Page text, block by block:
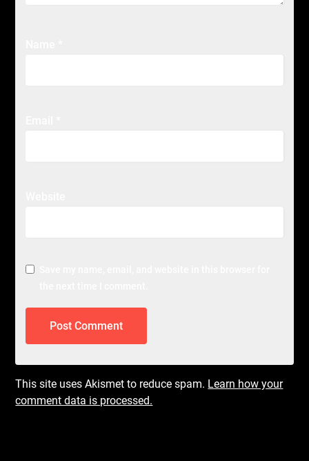
This site uses Akismet to reduce spam. Learn how your
comment data is processed.